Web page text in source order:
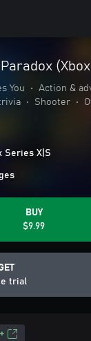
You • Action &
• Shooter •
Series X|S
BUY
$9.99
trial